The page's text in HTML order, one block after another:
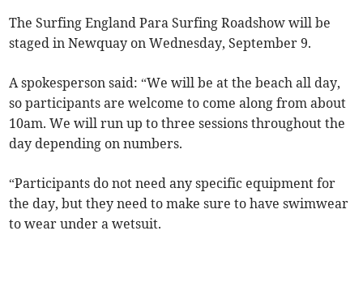
The Surfing England Para Surfing Roadshow will be
staged in Newquay on Wednesday, September 9.
A spokesperson said: “We will be at the beach all day,
so participants are welcome to come along from about
10am. We will run up to three sessions throughout the
day depending on numbers.
“Participants do not need any specific equipment for
the day, but they need to make sure to have swimwear
to wear under a wetsuit.